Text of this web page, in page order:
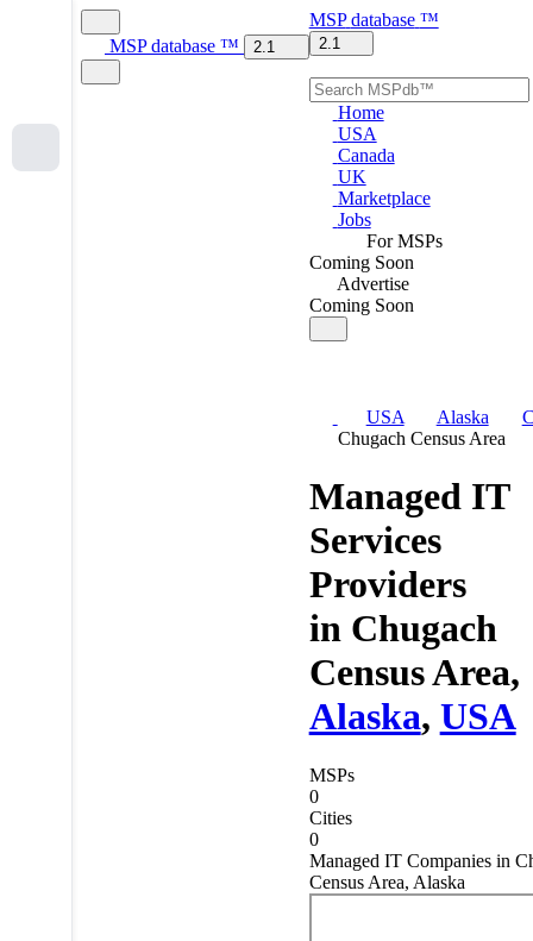
MSP database ™ 2.1
MSP database ™
2.1
Home
USA
Canada
UK
Marketplace
Jobs
For MSPs
Coming Soon
Advertise
Coming Soon
USA Alaska
Chugach Census Area
Managed IT
Services
Providers
in Chugach
Census Area,
Alaska, USA
MSPs
0
Cities
0
Managed IT Companies in
Census Area, Alaska